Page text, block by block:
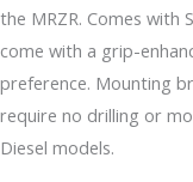
the MRZR. Comes with
come with a grip-
preference. Mounting
require no drilling or
Diesel models.